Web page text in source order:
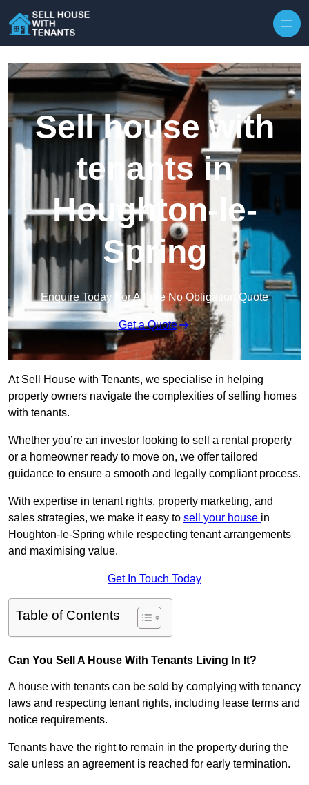
Sell house with
tenants in
Houghton-le-
Spring
Enquire Today For A Free No Obligation Quote
Get a Quote
At Sell House with Tenants, we specialise in helping
property owners navigate the complexities of selling homes
with tenants.
Whether you’re an investor looking to sell a rental property
or a homeowner ready to move on, we offer tailored
guidance to ensure a smooth and legally compliant process.
With expertise in tenant rights, property marketing, and
sales strategies, we make it easy to sell your house in
Houghton-le-Spring while respecting tenant arrangements
and maximising value.
Get In Touch Today
Table of Contents
Can You Sell A House With Tenants Living In It?
A house with tenants can be sold by complying with tenancy
laws and respecting tenant rights, including lease terms and
notice requirements.
Tenants have the right to remain in the property during the
sale unless an agreement is reached for early termination.